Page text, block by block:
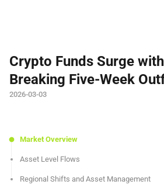
Crypto Funds Surge
Breaking Five-Week
2026-03-03
Market Overview
Asset Level Flows
Regional Shifts and Asset Management